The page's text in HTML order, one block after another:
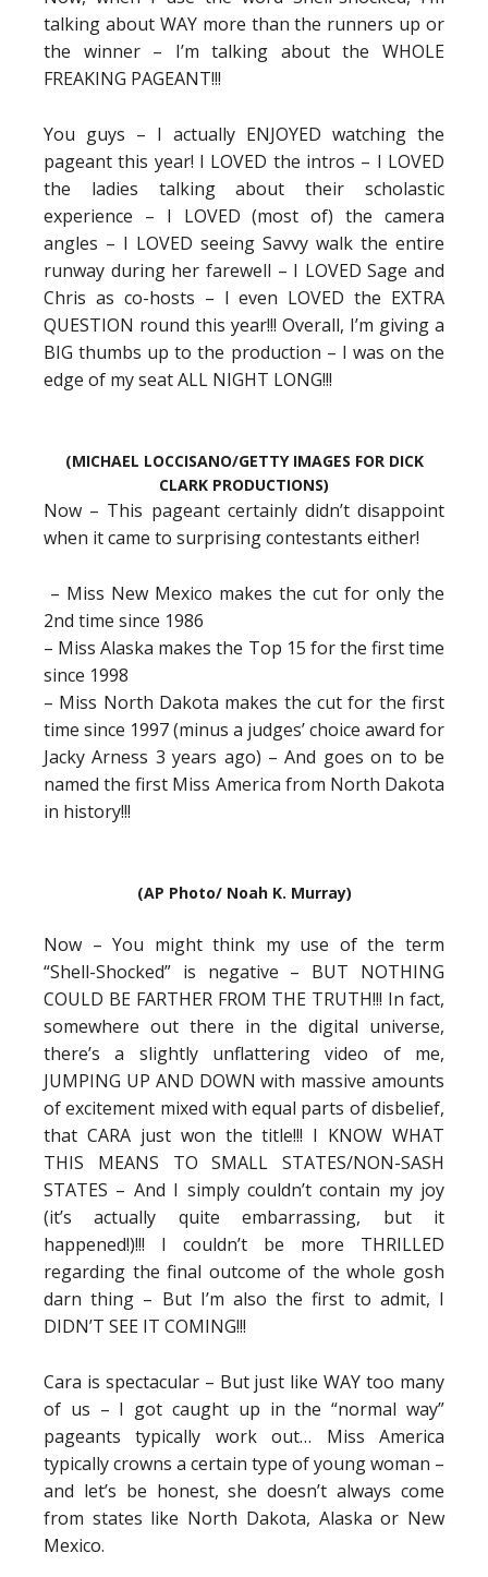
talking about WAY more than the runners up or
the winner – I’m talking about the WHOLE
FREAKING PAGEANT!!!
You guys – I actually ENJOYED watching the
pageant this year! I LOVED the intros – I LOVED
the ladies talking about their scholastic
experience – I LOVED (most of) the camera
angles – I LOVED seeing Savvy walk the entire
runway during her farewell – I LOVED Sage and
Chris as co-hosts – I even LOVED the EXTRA
QUESTION round this year!!! Overall, I’m giving a
BIG thumbs up to the production – I was on the
edge of my seat ALL NIGHT LONG!!!
(MICHAEL LOCCISANO/GETTY IMAGES FOR DICK
CLARK PRODUCTIONS)
Now – This pageant certainly didn’t disappoint
when it came to surprising contestants either!
– Miss New Mexico makes the cut for only the
2nd time since 1986
– Miss Alaska makes the Top 15 for the first time
since 1998
– Miss North Dakota makes the cut for the first
time since 1997 (minus a judges’ choice award for
Jacky Arness 3 years ago) – And goes on to be
named the first Miss America from North Dakota
in history!!!
(AP Photo/ Noah K. Murray)
Now – You might think my use of the term
“Shell-Shocked” is negative – BUT NOTHING
COULD BE FARTHER FROM THE TRUTH!!! In fact,
somewhere out there in the digital universe,
there’s a slightly unflattering video of me,
JUMPING UP AND DOWN with massive amounts
of excitement mixed with equal parts of disbelief,
that CARA just won the title!!! I KNOW WHAT
THIS MEANS TO SMALL STATES/NON-SASH
STATES – And I simply couldn’t contain my joy
(it’s actually quite embarrassing, but it
happened!)!!! I couldn’t be more THRILLED
regarding the final outcome of the whole gosh
darn thing – But I’m also the first to admit, I
DIDN’T SEE IT COMING!!!
Cara is spectacular – But just like WAY too many
of us – I got caught up in the “normal way”
pageants typically work out… Miss America
typically crowns a certain type of young woman –
and let’s be honest, she doesn’t always come
from states like North Dakota, Alaska or New
Mexico.